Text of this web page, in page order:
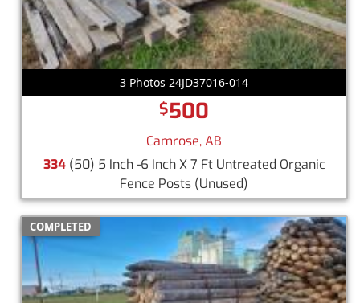
3 Photos 24JD37016-014
$500
Camrose, AB
334(50) 5 Inch -6 Inch X 7 Ft Untreated Organic
Fence Posts (Unused)
COMPLETED